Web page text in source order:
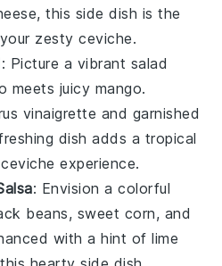
, this side dish is the
zestyceviche.
: Picture a vibrant salad
meets juicy mango.
vinaigrette and garnished
dish adds a tropical
experience.
: Envision a colorful
beans, sweet corn, and
with a hint oflime